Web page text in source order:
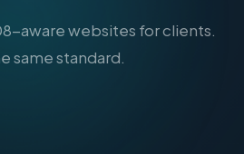
aware websites for clients.
same standard.